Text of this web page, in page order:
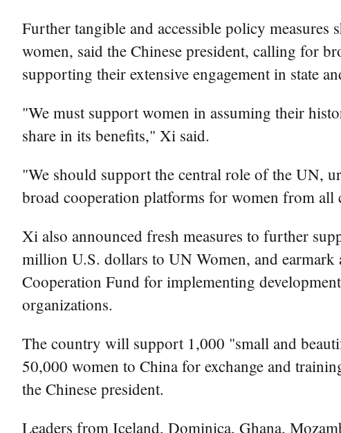
Further tangible and accessible policy
women, said the Chinese president, calling for
supporting their extensive engagement in state
"We must support women in assuming their
share in its benefits," Xi said.
"We should support the central role of the UN,
broad cooperation platforms for women from all
Xi also announced fresh measures to further
million U.S. dollars to UN Women, and
Cooperation Fund for implementing
organizations.
The country will support 1,000 "small and
50,000 women to China for exchange and
the Chinese president.
Leaders from Iceland, Dominica, Ghana,